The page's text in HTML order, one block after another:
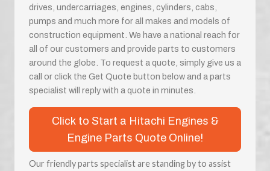
drives, undercarriages, engines, cylinders, cabs,
pumps and much more for all makes and models of
construction equipment. We have a national reach for
all of our customers and provide parts to customers
around the globe. To request a quote, simply give us a
call or click the Get Quote button below and a parts
specialist will reply with a quote in minutes.
Click to Start a Hitachi Engines &
Engine Parts Quote Online!
Our friendly parts specialist are standing by to assist